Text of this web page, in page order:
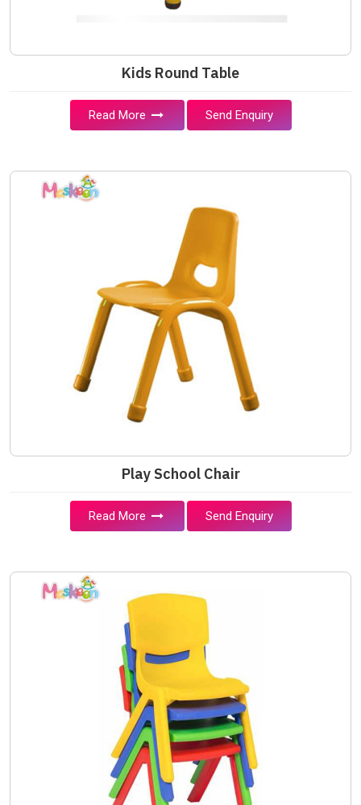
Kids Round Table
Read More Send Enquiry
Play School Chair
Read More Send Enquiry